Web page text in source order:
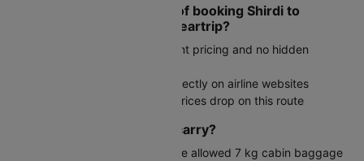
What are the advantages of booking Shirdi to
Chennai flights through Cleartrip?
Simple interface with transparent pricing and no hidden
Exclusive deals not available directly on airline websites
Fare alerts to notify you when prices drop on this route
How much baggage can I carry?
Generally, economy travelers are allowed 7 kg cabin baggage